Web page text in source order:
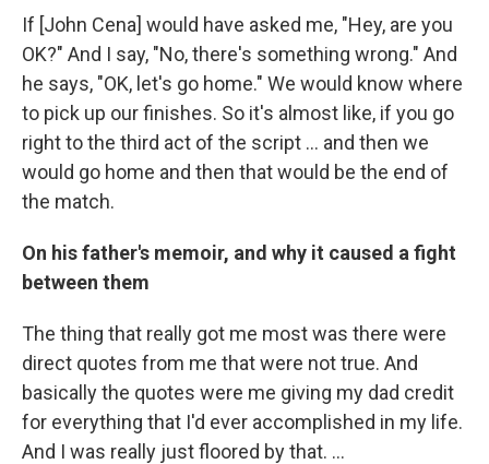
If [John Cena] would have asked me, "Hey, are you
OK?" And I say, "No, there's something wrong." And
he says, "OK, let's go home." We would know where
to pick up our finishes. So it's almost like, if you go
right to the third act of the script ... and then we
would go home and then that would be the end of
the match.
On his father's memoir, and why it caused a fight
between them
The thing that really got me most was there were
direct quotes from me that were not true. And
basically the quotes were me giving my dad credit
for everything that I'd ever accomplished in my life.
And I was really just floored by that. …